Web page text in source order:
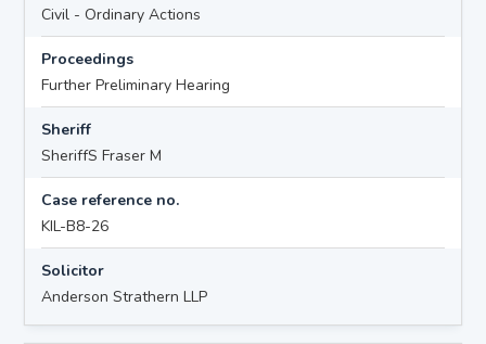
Civil - Ordinary Actions
Proceedings
Further Preliminary Hearing
Sheriff
SheriffS Fraser M
Case reference no.
KIL-B8-26
Solicitor
Anderson Strathern LLP